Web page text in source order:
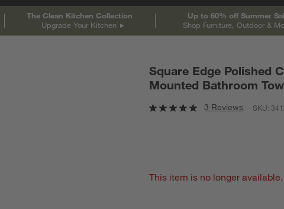
The Clean Kitchen Collection
Upgrade Your Kitchen
Up to 60% off Summer
Shop Furniture, Outdoor &
Square Edge Polished
Mounted Bathroom
3 Reviews SKU:
This item is no longer available.